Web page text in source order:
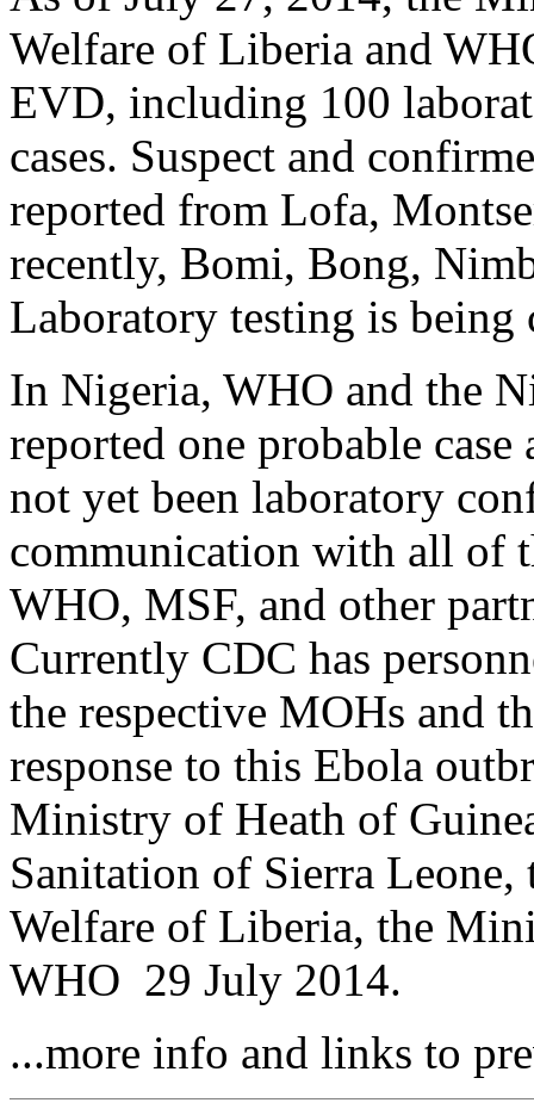
Welfare of Liberia and
EVD, including 100
cases. Suspect and
reported from Lofa,
recently, Bomi, Bong,
Laboratory testing is
In Nigeria, WHO and the
reported one probable
not yet been laboratory
communication with all of
WHO, MSF, and other
Currently CDC has
the respective MOHs and
response to this Ebola
Ministry of Heath of
Sanitation of Sierra
Welfare of Liberia, the
WHO 29 July 2014.
...more info and links to